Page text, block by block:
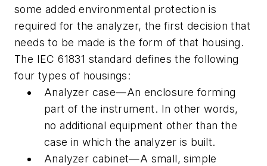
some added environmental protection is
required for the analyzer, the first decision that
needs to be made is the form of that housing.
The IEC 61831 standard defines the following
four types of housings:
Analyzer case—An enclosure forming
part of the instrument. In other words,
no additional equipment other than the
case in which the analyzer is built.
Analyzer cabinet—A small, simple